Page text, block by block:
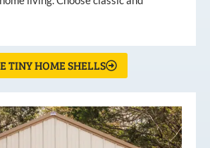
TINY HOME SHELLS